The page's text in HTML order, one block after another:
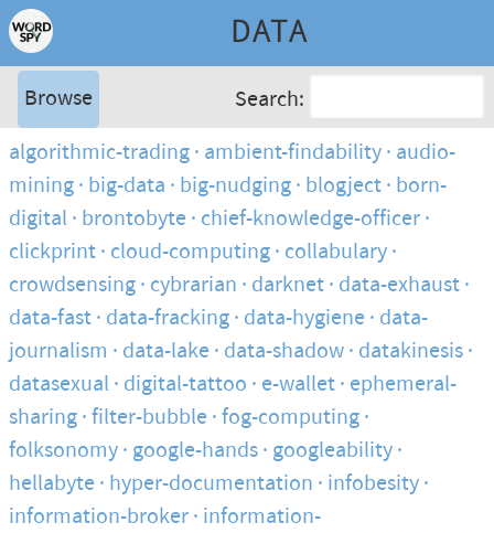
DATA
Browse
Search:
algorithmic-trading ambient-findability audio-
mining big-data big-nudging blogject born-
digital brontobyte chief-knowledge-officer
clickprint cloud-computing collabulary
crowdsensing cybrarian darknet data-exhaust
data-fast data-fracking data-hygiene data-
journalism data-lake data-shadow datakinesis
datasexual digital-tattoo e-wallet ephemeral-
sharing filter-bubble fog-computing
folksonomy google-hands googleability
hellabyte hyper-documentation infobesity
information-broker information-